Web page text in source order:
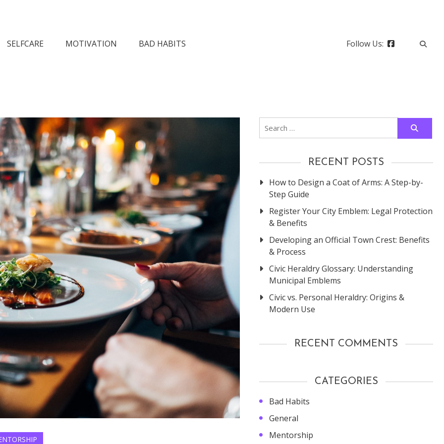
SELFCARE MOTIVATION BAD HABITS Follow Us:
Search
RECENT POSTS
How to Design a Coat of Arms: A Step-by-
Step Guide
Register Your City Emblem: Legal Protection
& Benefits
Developing an Official Town Crest: Benefits
& Process
Civic Heraldry Glossary: Understanding
Municipal Emblems
Civic vs. Personal Heraldry: Origins &
Modern Use
RECENT COMMENTS
CATEGORIES
Bad Habits
General
Mentorship